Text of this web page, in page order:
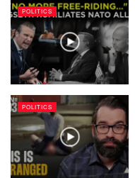
POLITICS
POLITICS